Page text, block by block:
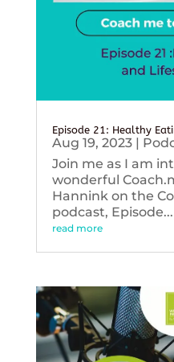
Episode 21: Healthy
Aug 19, 2023|
Join me as I am
wonderful
Hannink on the
podcast, Episode...
read more